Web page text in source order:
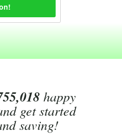
happy
get started
saving!